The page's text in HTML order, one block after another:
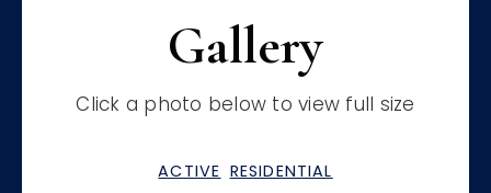
Gallery
Click a photo below to view full size
ACTIVE RESIDENTIAL